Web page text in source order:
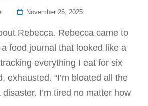
Posted
November 25, 2025
Rebecca. Rebecca came to
food journal that looked like a
tracking everything I eat for six
exhausted. “I’m bloated all the
I’m tired no matter how